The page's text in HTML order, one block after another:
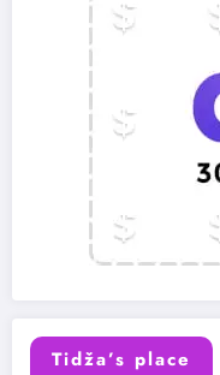
Tidža’s place